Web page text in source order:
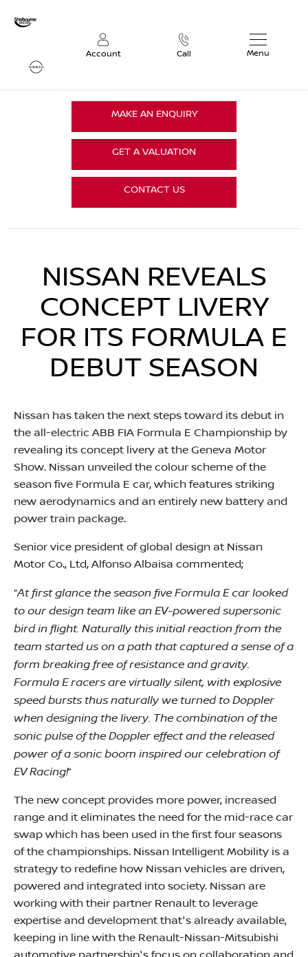
Account Call Menu
MAKE AN ENQUIRY
GET A VALUATION
CONTACT US
NISSAN REVEALS
CONCEPT LIVERY
FOR ITS FORMULA E
DEBUT SEASON
Nissan has taken the next steps toward its debut in
the all-electric ABB FIA Formula E Championship by
revealing its concept livery at the Geneva Motor
Show. Nissan unveiled the colour scheme of the
season five Formula E car, which features striking
new aerodynamics and an entirely new battery and
power train package.
Senior vice president of global design at Nissan
Motor Co., Ltd, Alfonso Albaisa commented;
“At first glance the season five Formula E car looked
to our design team like an EV-powered supersonic
bird in flight. Naturally this initial reaction from the
team started us on a path that captured a sense of a
form breaking free of resistance and gravity.
Formula E racers are virtually silent, with explosive
speed bursts thus naturally we turned to Doppler
when designing the livery. The combination of the
sonic pulse of the Doppler effect and the released
power of a sonic boom inspired our celebration of
EV Racing!”
The new concept provides more power, increased
range and it eliminates the need for the mid-race car
swap which has been used in the first four seasons
of the championships. Nissan Intelligent Mobility is a
strategy to redefine how Nissan vehicles are driven,
powered and integrated into society. Nissan are
working with their partner Renault to leverage
expertise and development that's already available,
keeping in line with the Renault-Nissan-Mitsubishi